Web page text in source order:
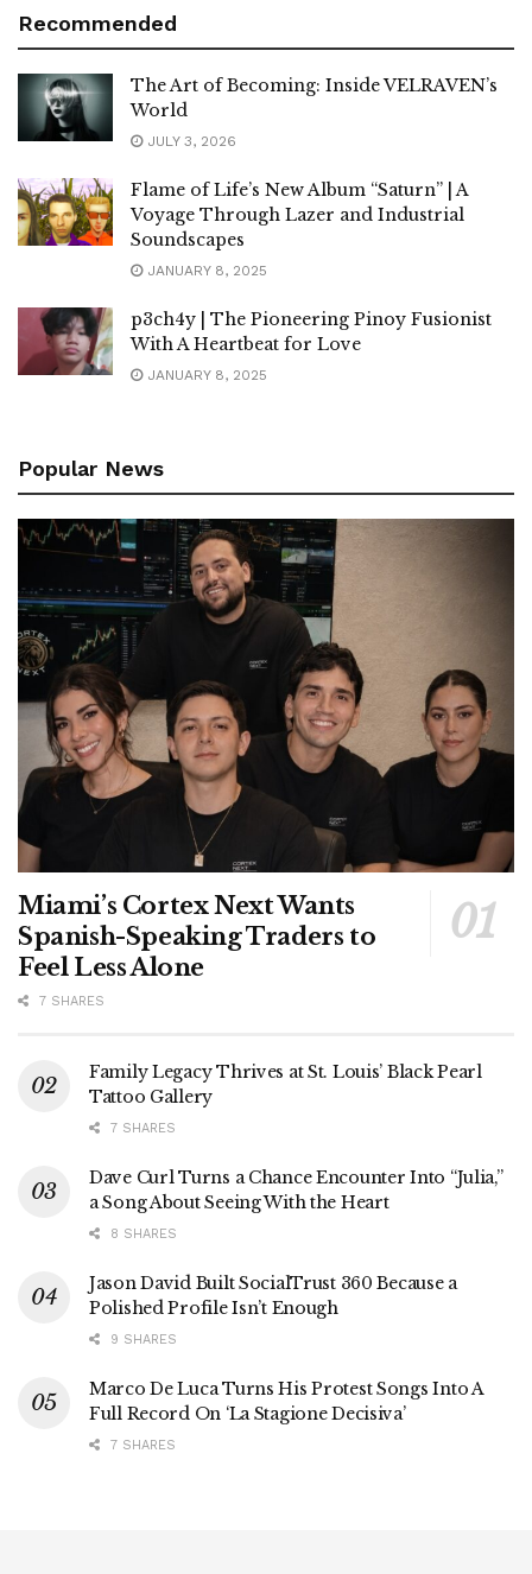
Recommended
The Art of Becoming: Inside VELRAVEN’s
World
JULY 3, 2026
Flame of Life’s New Album “Saturn” | A
Voyage Through Lazer and Industrial
Soundscapes
JANUARY 8, 2025
p3ch4y | The Pioneering Pinoy Fusionist
With A Heartbeat for Love
JANUARY 8, 2025
Popular News
Miami’s Cortex Next Wants
Spanish-Speaking Traders to
Feel Less Alone
7 SHARES
Family Legacy Thrives at St. Louis’ Black Pearl
Tattoo Gallery
7 SHARES
Dave Curl Turns a Chance Encounter Into “Julia,”
a Song About Seeing With the Heart
8 SHARES
Jason David Built SocialTrust 360 Because a
Polished Profile Isn’t Enough
9 SHARES
Marco De Luca Turns His Protest Songs Into A
Full Record On ‘La Stagione Decisiva’
7 SHARES